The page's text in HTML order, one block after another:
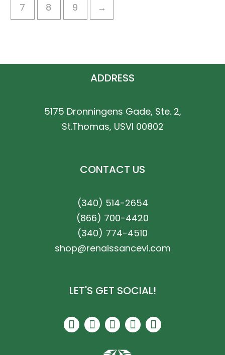
7 8 9 →
ADDRESS
5175 Dronningens Gade, Ste. 2,
St.Thomas, USVI 00802
CONTACT US
(340) 514-2654
(866) 700-4420
(340) 774-4510
shop@renaissancevi.com
LET'S GET SOCIAL!
F
a
I
n
P
i
T
r
Y
e